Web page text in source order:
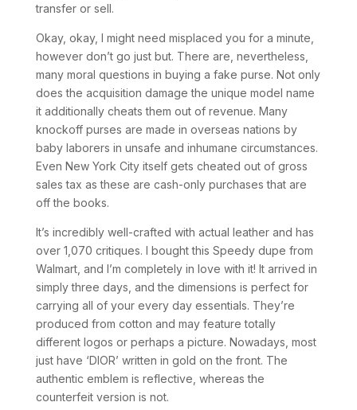
transfer or sell.
Okay, okay, I might need misplaced you for a minute,
however don’t go just but. There are, nevertheless,
many moral questions in buying a fake purse. Not only
does the acquisition damage the unique model name
it additionally cheats them out of revenue. Many
knockoff purses are made in overseas nations by
baby laborers in unsafe and inhumane circumstances.
Even New York City itself gets cheated out of gross
sales tax as these are cash-only purchases that are
off the books.
It’s incredibly well-crafted with actual leather and has
over 1,070 critiques. I bought this Speedy dupe from
Walmart, and I’m completely in love with it! It arrived in
simply three days, and the dimensions is perfect for
carrying all of your every day essentials. They’re
produced from cotton and may feature totally
different logos or perhaps a picture. Nowadays, most
just have ‘DIOR’ written in gold on the front. The
authentic emblem is reflective, whereas the
counterfeit version is not.